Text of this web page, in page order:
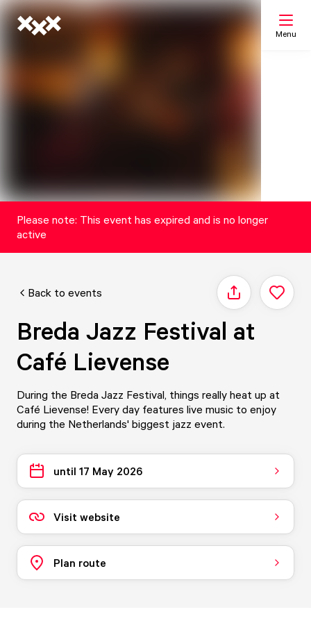
Menu
Please note: This event has expired and is no longer
active
Back to events Share
Breda Jazz Festival at
Café Lievense
During the Breda Jazz Festival, things really heat up at
Café Lievense! Every day features live music to enjoy
during the Netherlands' biggest jazz event.
until 17 May 2026
Visit website
Plan route